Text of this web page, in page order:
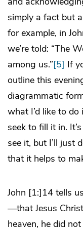
simply a fact but
for example, in
we’re told: “The
among us.”[5] If
outline this
diagrammatic
what I’d like to
seek to fill it in.
see it, but I’ll just
that it helps to
John [1:]14 tells
—that Jesus Christ
heaven, he did